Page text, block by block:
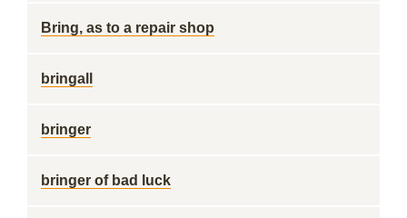
Bring, as to a repair shop
bringall
bringer
bringer of bad luck